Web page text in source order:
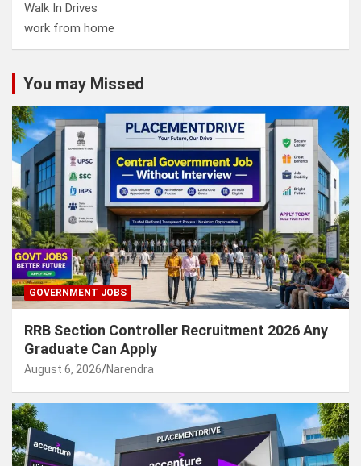
Walk In Drives
work from home
You may Missed
GOVERNMENT JOBS
RRB Section Controller Recruitment 2026 Any
Graduate Can Apply
August 6, 2026 Narendra